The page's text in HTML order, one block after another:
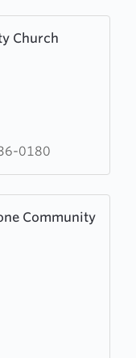
Church
0180
Community